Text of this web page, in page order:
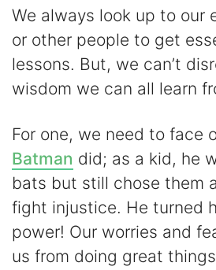
We always look up to our
or other people to get
lessons. But, we can’t
wisdom we can all learn
For one, we need to face
Batman did; as a kid, he
bats but still chose them
fight injustice. He turned
power! Our worries and
us from doing great